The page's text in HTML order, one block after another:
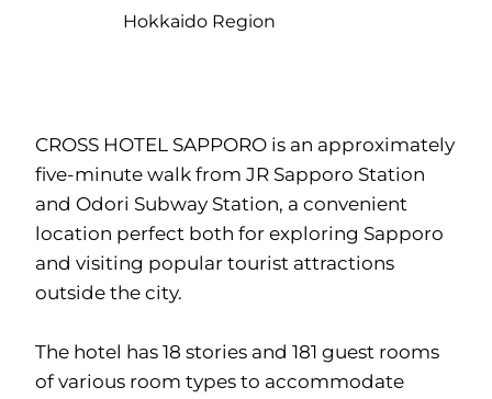
Hokkaido Region
CROSS HOTEL SAPPORO is an approximately
five-minute walk from JR Sapporo Station
and Odori Subway Station, a convenient
location perfect both for exploring Sapporo
and visiting popular tourist attractions
outside the city.
The hotel has 18 stories and 181 guest rooms
of various room types to accommodate